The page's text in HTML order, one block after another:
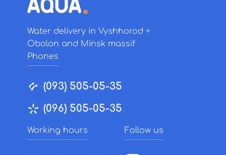
Water delivery in Vyshhorod +
Obolon and Minsk massif
Phones
(093) 505-05-35
(096) 505-05-35
Working hours Follow us